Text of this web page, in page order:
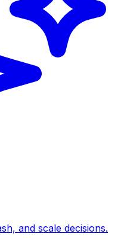
and scale decisions.